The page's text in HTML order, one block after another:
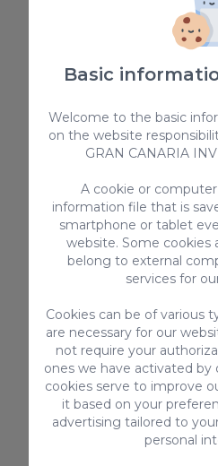
Basic
Welcome to the basic
on the website
GRAN CANARIA
A cookie or
information file that is
smartphone or tablet
website. Some cookies
belong to external
services for
Cookies can be of various
are necessary for our
not require your
ones we have activated by
cookies serve to improve
it based on your
advertising tailored to
personal